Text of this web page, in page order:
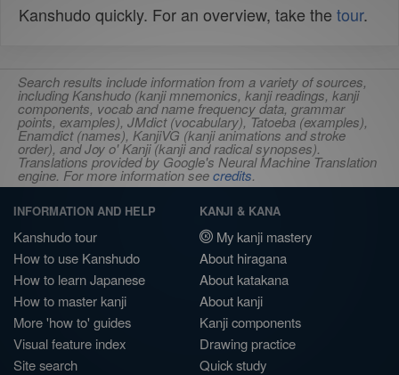
Kanshudo quickly. For an overview, take the tour.
Search results include information from a variety of sources,
including Kanshudo (kanji mnemonics, kanji readings, kanji
components, vocab and name frequency data, grammar
points, examples), JMdict (vocabulary), Tatoeba (examples),
Enamdict (names), KanjiVG (kanji animations and stroke
order), and Joy o' Kanji (kanji and radical synopses).
Translations provided by Google's Neural Machine Translation
engine. For more information seecredits.
INFORMATION AND HELP
Kanshudo tour
How to use Kanshudo
How to learn Japanese
How to master kanji
More 'how to' guides
Visual feature index
Site search
KANJI & KANA
My kanji mastery
About hiragana
About katakana
About kanji
Kanji components
Drawing practice
Quick study